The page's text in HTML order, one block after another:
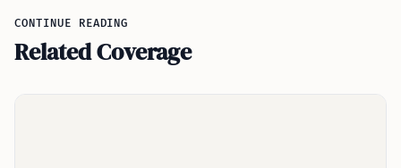
CONTINUE READING
Related Coverage